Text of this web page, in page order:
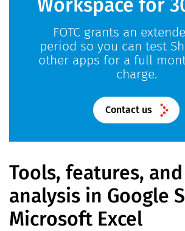
Workspace for
FOTC grants an
period so you can test
other apps for a full
charge.
Contact us
Tools, features,
analysis in Google
Microsoft Excel